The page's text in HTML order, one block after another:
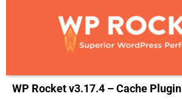
WP Rocket v3.17.4 – Cache Plugin